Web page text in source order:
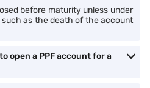
before maturity unless under
as the death of the account
open a PPF account for a